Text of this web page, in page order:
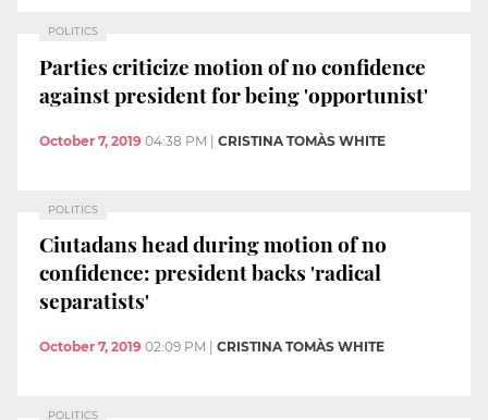
POLITICS
Parties criticize motion of no confidence
against president for being 'opportunist'
October 7, 2019 04:38 PM | CRISTINA TOMÀS WHITE
POLITICS
Ciutadans head during motion of no
confidence: president backs 'radical
separatists'
October 7, 2019 02:09 PM | CRISTINA TOMÀS WHITE
POLITICS